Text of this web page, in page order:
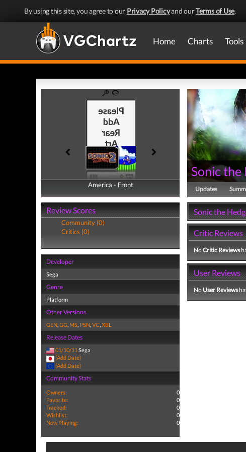
By using this site, you agree to our Privacy Policyand ourTerms of Use.
Home Charts Tools
America - Front
America - Back
Review Scores
Community (0)
Critics (0)
Developer
Sega
Genre
Platform
Other Versions
GEN,GG, MS, PSN,VC,XBL
Release Dates
01/10/11 Sega
(Add Date)
(Add Date)
Community Stats
Owners:
0
Favorite:
0
Tracked:
0
Wishlist:
0
Now Playing:
0
Sonic the
Updates
Sonic the
Critic Reviews
NoCritic Reviews
User Reviews
No User Reviews